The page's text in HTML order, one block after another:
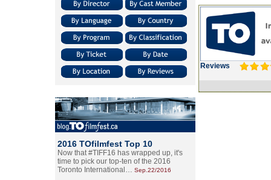
2016 TOfilmfest Top 10
Now that #TIFF16 has wrapped up, it's
time to pick our top-ten of the 2016
Toronto International… Sep.22/2016
Reviews